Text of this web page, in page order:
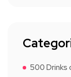
500 Drinks